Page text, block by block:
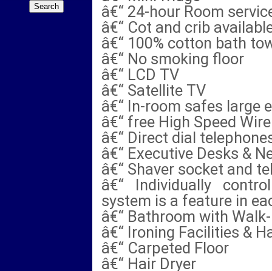
â€“ 24-hour Room
â€“ Cot and crib
â€“ 100% cotton bath
â€“ No smoking floor
â€“ LCD TV
â€“ Satellite TV
â€“ In-room safes large
â€“ free High Speed
â€“ Direct dial
â€“ Executive Desks &
â€“ Shaver socket and
â€“ Individually
system is a feature in
â€“ Bathroom with
â€“ Ironing Facilities &
â€“ Carpeted Floor
â€“ Hair Dryer